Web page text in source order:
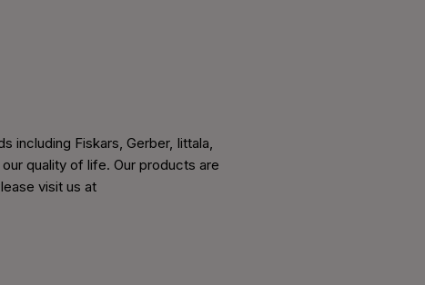
including Fiskars, Gerber, Iittala,
quality of life. Our products are
visit us at